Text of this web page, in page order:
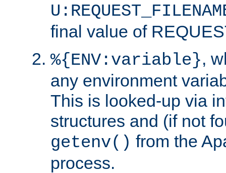
final value of
%{ENV:variable},
any environment
This is looked-up via
structures and (if not
getenv() from the
process.